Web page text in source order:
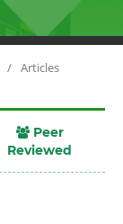
/ Articles
Peer
Reviewed